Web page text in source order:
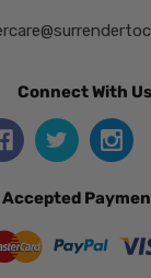
Connect With Us
Accepted